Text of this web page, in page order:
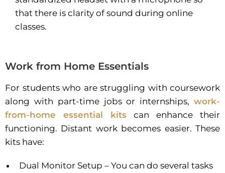
that there is clarity of sound during online
classes.
Work from Home Essentials
For students who are struggling with coursework
along with part-time jobs or internships, work-
from-home essential kitscan enhance their
functioning. Distant work becomes easier. These
kits have:
Dual Monitor Setup – You can do several tasks